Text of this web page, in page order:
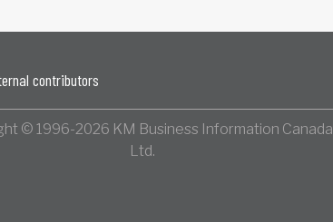
contributors
© 1996-2026 KM Business Information Canada
Ltd.